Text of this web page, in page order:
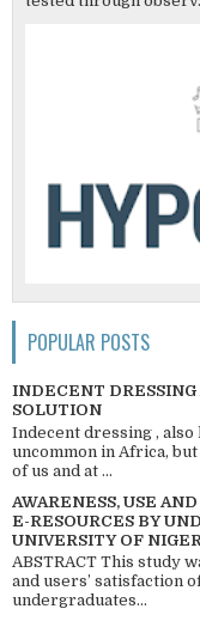
POPULAR POSTS
INDECENT
SOLUTION
Indecent dressing , also
uncommon in Africa,
of us and at ...
AWARENESS, USE
E-RESOURCES BY
UNIVERSITY OF
ABSTRACT This study
and users’ satisfaction
undergraduates...